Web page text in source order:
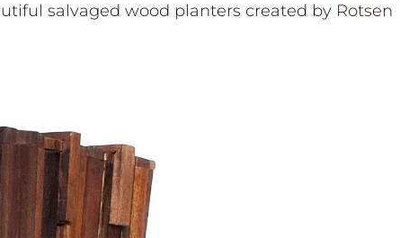
salvaged wood planters created by Rotsen